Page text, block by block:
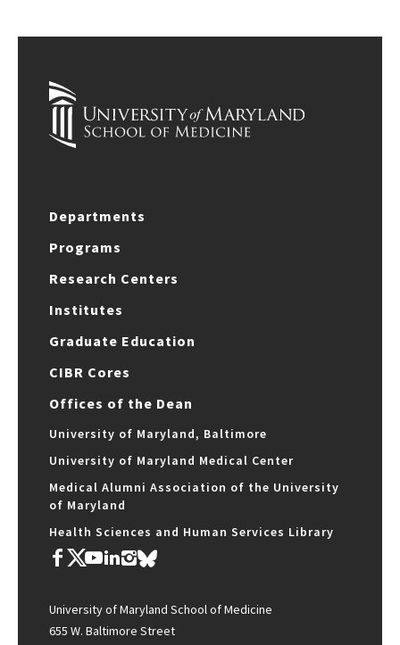
Departments
Programs
Research Centers
Institutes
Graduate Education
CIBR Cores
Offices of the Dean
University of Maryland, Baltimore
University of Maryland Medical Center
Medical Alumni Association of the University
of Maryland
Health Sciences and Human Services Library
University of Maryland School of Medicine
655 W. Baltimore Street